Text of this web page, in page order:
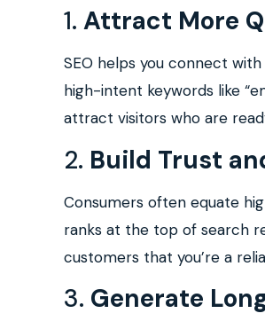
1. Attract More
SEO helps you connect
high-intent keywords like
attract visitors who are
2. Build Trust
Consumers often equate
ranks at the top of search
customers that you’re a
3. Generate